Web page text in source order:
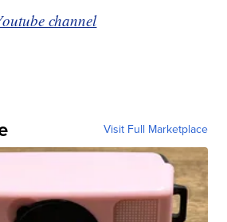
channel
Visit Full Marketplace